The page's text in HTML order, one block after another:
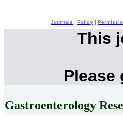
Journals Policy
This
Gastroenterology